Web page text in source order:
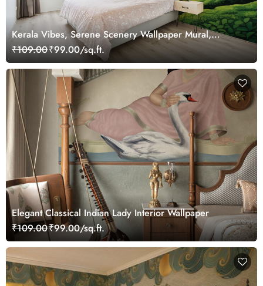
Kerala Vibes, Serene Scenery Wallpaper Mural,
Customized
₹109.00₹99.00/sq.ft.
Elegant Classical Indian Lady Interior Wallpaper
₹109.00₹99.00/sq.ft.